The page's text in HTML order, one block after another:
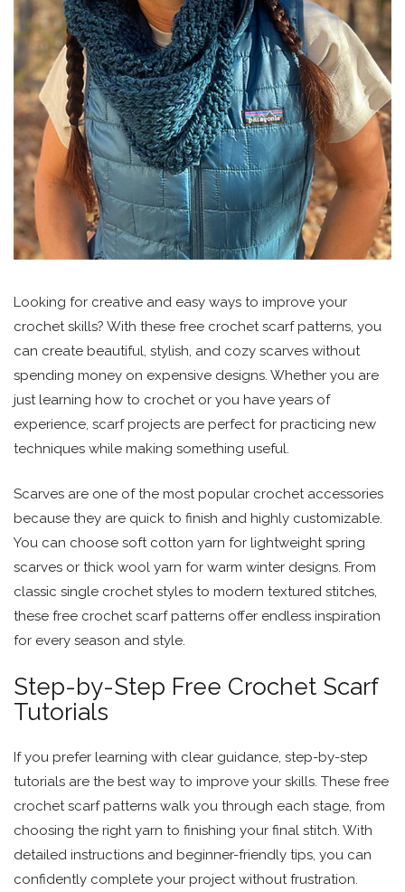
Looking for creative and easy ways to improve your
crochet skills? With these free crochet scarf patterns, you
can create beautiful, stylish, and cozy scarves without
spending money on expensive designs. Whether you are
just learning how to crochet or you have years of
experience, scarf projects are perfect for practicing new
techniques while making something useful.
Scarves are one of the most popular crochet accessories
because they are quick to finish and highly customizable.
You can choose soft cotton yarn for lightweight spring
scarves or thick wool yarn for warm winter designs. From
classic single crochet styles to modern textured stitches,
these free crochet scarf patterns offer endless inspiration
for every season and style.
Step-by-Step Free Crochet Scarf
Tutorials
If you prefer learning with clear guidance, step-by-step
tutorials are the best way to improve your skills. These free
crochet scarf patterns walk you through each stage, from
choosing the right yarn to finishing your final stitch. With
detailed instructions and beginner-friendly tips, you can
confidently complete your project without frustration.